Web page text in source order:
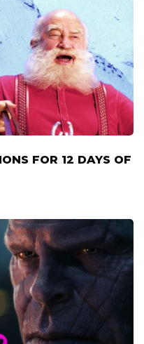
FOR 12 DAYS OF